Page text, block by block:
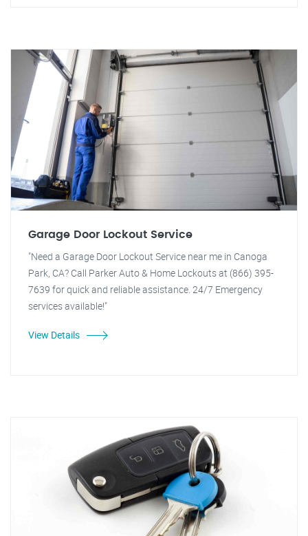
Garage Door Lockout Service
"Need a Garage Door Lockout Service near me in Canoga
Park, CA? Call Parker Auto & Home Lockouts at (866) 395-
7639 for quick and reliable assistance. 24/7 Emergency
services available!"
View Details